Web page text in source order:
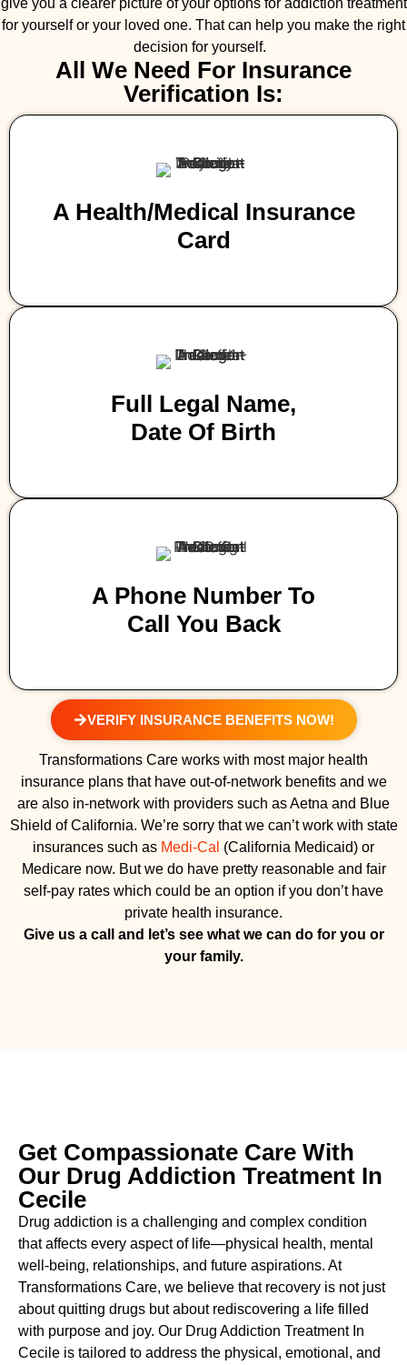
for yourself or your loved one. That can help you make the right
decision for yourself.
All We Need For Insurance
Verification Is:
A Health/medical Insurance
Card
Full Legal Name,
Date Of Birth
A Phone Number To
Call You Back
VERIFY INSURANCE BENEFITS NOW!
Transformations Care works with most major health
insurance plans that have out-of-network benefits and we
are also in-network with providers such as Aetna and Blue
Shield of California. We’re sorry that we can’t work with state
insurances such as Medi-Cal (California Medicaid) or
Medicare now. But we do have pretty reasonable and fair
self-pay rates which could be an option if you don’t have
private health insurance.
Give us a call and let’s see what we can do for you or
your family.
Get Compassionate Care With
Our Drug Addiction Treatment In
Cecile
Drug addiction is a challenging and complex condition
that affects every aspect of life—physical health, mental
well-being, relationships, and future aspirations. At
Transformations Care, we believe that recovery is not just
about quitting drugs but about rediscovering a life filled
with purpose and joy. Our Drug Addiction Treatment In
Cecile is tailored to address the physical, emotional, and